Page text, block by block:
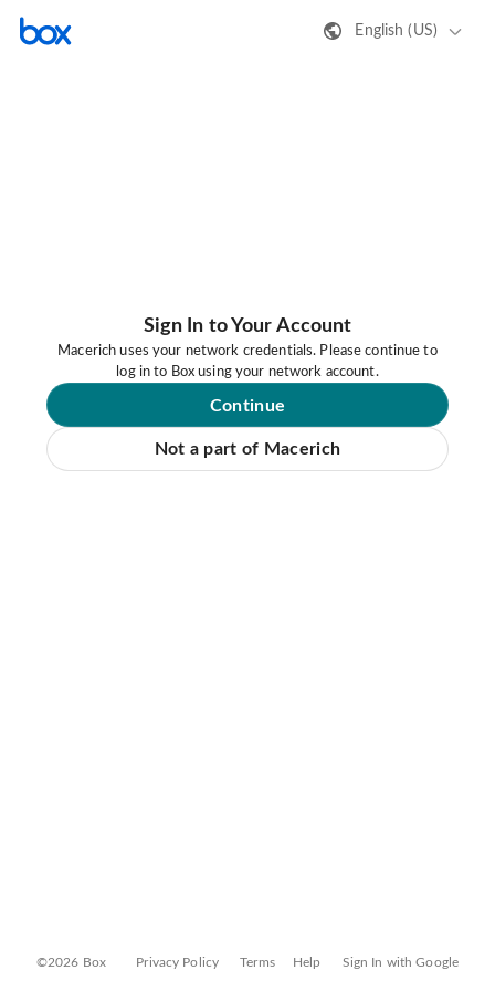
English (US)
Sign In to Your Account
Macerich uses your network credentials. Please continue to
log in to Box using your network account.
Continue
Not a part of Macerich
©2026 Box Privacy Policy Terms Help Sign In with Google